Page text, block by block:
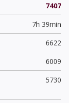
7407
7h 39min
6622
6009
5730